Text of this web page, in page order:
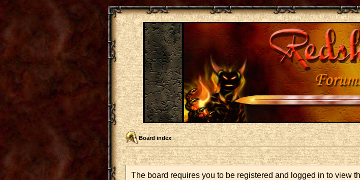
Board index
The board requires you to be registered and logged in to view